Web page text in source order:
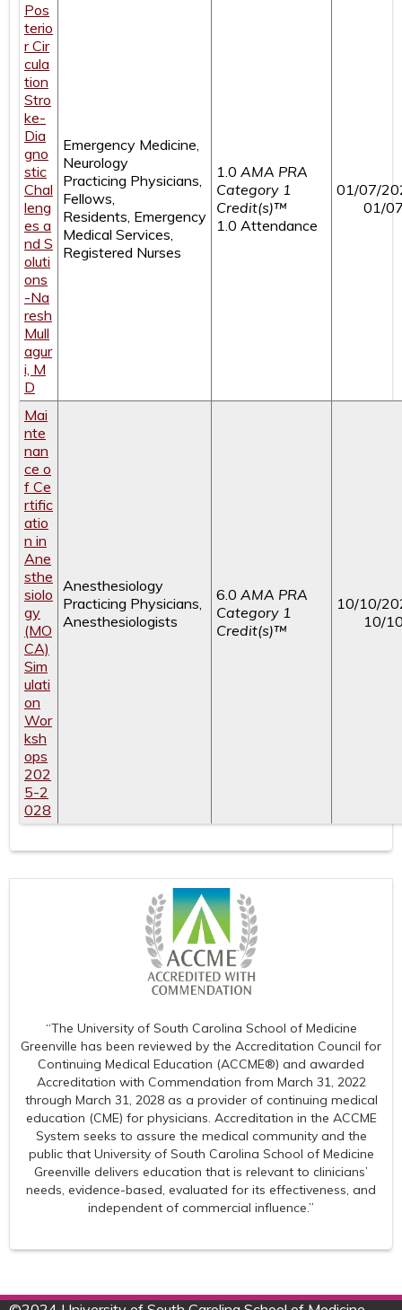
Pos
terio
r Cir
cula
tion
Stro
ke-
Dia
gno
stic
Chal
leng
es a
nd S
oluti
ons
-Na
resh
Mull
agur
i, M
D
Emergency Medicine,
Neurology
Practicing Physicians,
Fellows,
Residents, Emergency
Medical Services,
Registered Nurses
1.0 AMA PRA
Category 1
Credit(s)™
1.0 Attendance
01/07/
01/
Mai
nte
nan
ce o
f Ce
rtific
atio
n in
Ane
sthe
siolo
gy
(MO
CA)
Sim
ulati
on
Wor
ksh
ops
202
5-2
028
Anesthesiology
Practicing Physicians,
Anesthesiologists
6.0 AMA PRA
Category 1
Credit(s)™
10/10/
10/
“The University of South Carolina School of Medicine
Greenville has been reviewed by the Accreditation Council for
Continuing Medical Education (ACCME®) and awarded
Accreditation with Commendation from March 31, 2022
through March 31, 2028 as a provider of continuing medical
education (CME) for physicians. Accreditation in the ACCME
System seeks to assure the medical community and the
public that University of South Carolina School of Medicine
Greenville delivers education that is relevant to clinicians’
needs, evidence-based, evaluated for its effectiveness, and
independent of commercial influence.”